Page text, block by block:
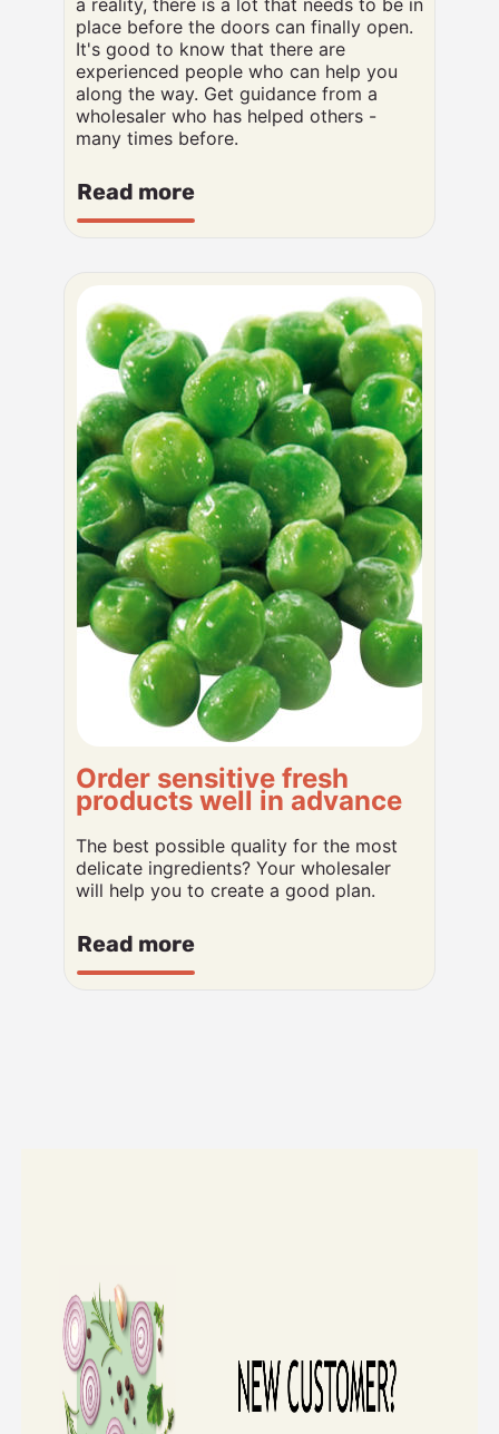
a reality, there is a lot that needs to be in
place before the doors can finally open.
It's good to know that there are
experienced people who can help you
along the way. Get guidance from a
wholesaler who has helped others -
many times before.
Read more
Order sensitive fresh
products well in advance
The best possible quality for the most
delicate ingredients? Your wholesaler
will help you to create a good plan.
Read more